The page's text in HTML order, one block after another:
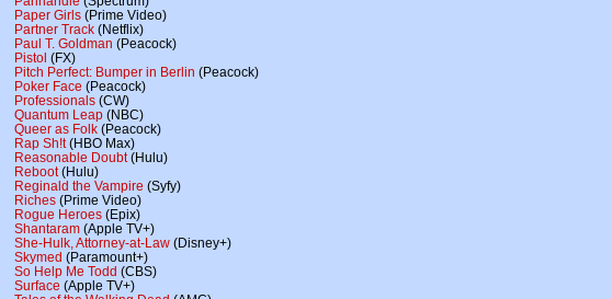
Paper Girls (Prime Video)
Partner Track (Netflix)
Paul T. Goldman (Peacock)
Pistol (FX)
Pitch Perfect: Bumper in Berlin (Peacock)
Poker Face (Peacock)
Professionals (CW)
Quantum Leap (NBC)
Queer as Folk (Peacock)
Rap Sh!t(HBO Max)
Reasonable Doubt(Hulu)
Reboot(Hulu)
Reginald the Vampire (Syfy)
Riches (Prime Video)
Rogue Heroes (Epix)
Shantaram (Apple TV+)
She-Hulk, Attorney-at-Law (Disney+)
Skymed (Paramount+)
So Help Me Todd (CBS)
Surface (Apple TV+)